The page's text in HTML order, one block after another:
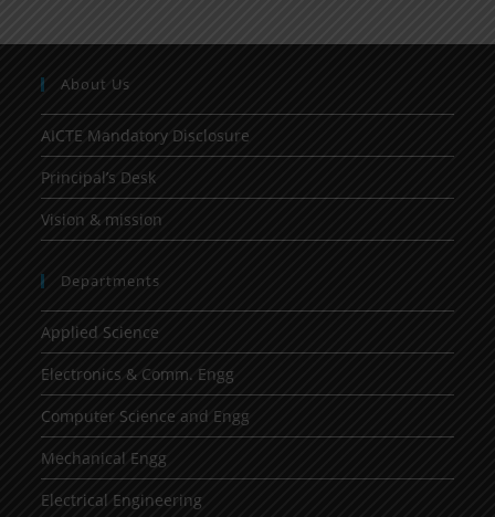
About Us
AICTE Mandatory Disclosure
Principal’s Desk
Vision & mission
Departments
Applied Science
Electronics & Comm. Engg
Computer Science and Engg
Mechanical Engg
Electrical Engineering